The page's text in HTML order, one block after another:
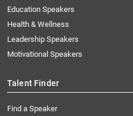
Education Speakers
Health & Wellness
Leadership Speakers
Motivational Speakers
Talent Finder
Find a Speaker